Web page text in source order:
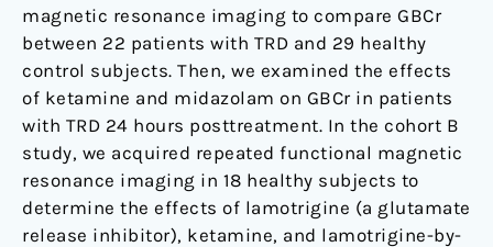
magnetic resonance imaging to compare GBCr
between 22 patients with TRD and 29 healthy
control subjects. Then, we examined the effects
of ketamine and midazolam on GBCr in patients
with TRD 24 hours posttreatment. In the cohort B
study, we acquired repeated functional magnetic
resonance imaging in 18 healthy subjects to
determine the effects of lamotrigine (a glutamate
release inhibitor), ketamine, and lamotrigine-by-